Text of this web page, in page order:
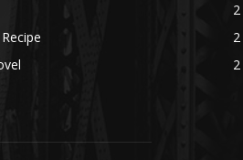
2
2
2